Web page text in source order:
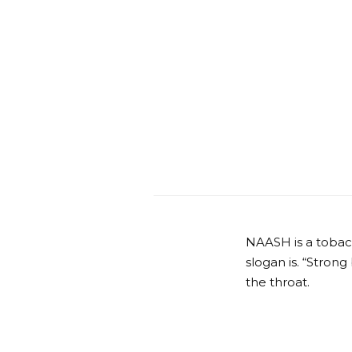
NAASH is a
slogan is.
the throat.